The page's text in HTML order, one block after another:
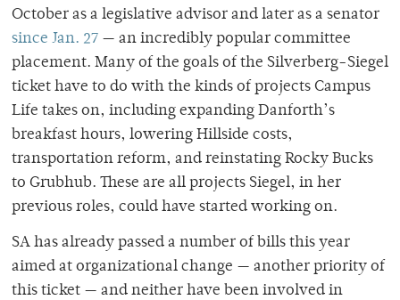
October as a legislative advisor and later as a senator
since Jan. 27 — an incredibly popular committee
placement. Many of the goals of the Silverberg-Siegel
ticket have to do with the kinds of projects Campus
Life takes on, including expanding Danforth’s
breakfast hours, lowering Hillside costs,
transportation reform, and reinstating Rocky Bucks
to Grubhub. These are all projects Siegel, in her
previous roles, could have started working on.
SA has already passed a number of bills this year
aimed at organizational change — another priority of
this ticket — and neither have been involved in